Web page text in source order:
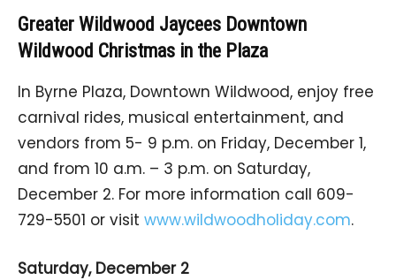
Greater Wildwood Jaycees Downtown
Wildwood Christmas in the Plaza
In Byrne Plaza, Downtown Wildwood, enjoy free
carnival rides, musical entertainment, and
vendors from 5- 9 p.m. on Friday, December 1,
and from 10 a.m. – 3 p.m. on Saturday,
December 2. For more information call 609-
729-5501 or visit www.wildwoodholiday.com.
Saturday, December 2